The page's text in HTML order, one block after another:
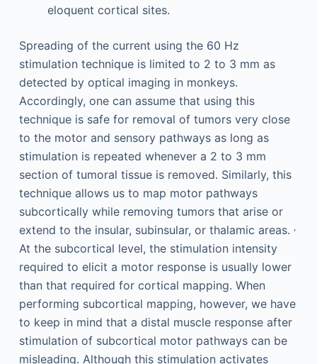
eloquent cortical sites.
Spreading of the current using the 60 Hz
stimulation technique is limited to 2 to 3 mm as
detected by optical imaging in monkeys.
Accordingly, one can assume that using this
technique is safe for removal of tumors very close
to the motor and sensory pathways as long as
stimulation is repeated whenever a 2 to 3 mm
section of tumoral tissue is removed. Similarly, this
technique allows us to map motor pathways
subcortically while removing tumors that arise or
extend to the insular, subinsular, or thalamic areas. ,
At the subcortical level, the stimulation intensity
required to elicit a motor response is usually lower
than that required for cortical mapping. When
performing subcortical mapping, however, we have
to keep in mind that a distal muscle response after
stimulation of subcortical motor pathways can be
misleading. Although this stimulation activates